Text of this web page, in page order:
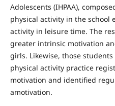
Adolescents (IHPAA),
physical activity in the school
activity in leisure time. The
greater intrinsic motivation
girls. Likewise, those
physical activity practice
motivation and identified
amotivation.